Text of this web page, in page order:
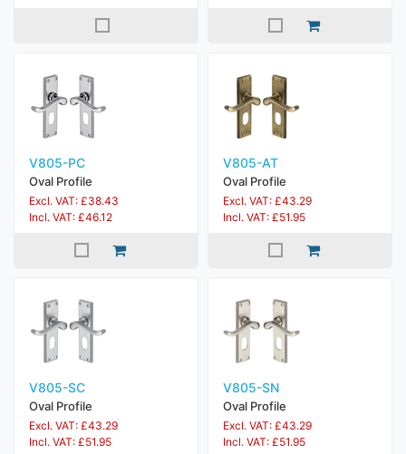
V805-PC
Oval Profile
Excl. VAT: £38.43
Incl. VAT: £46.12
V805-AT
Oval Profile
Excl. VAT: £43.29
Incl. VAT: £51.95
V805-SC
Oval Profile
Excl. VAT: £43.29
Incl. VAT: £51.95
V805-SN
Oval Profile
Excl. VAT: £43.29
Incl. VAT: £51.95